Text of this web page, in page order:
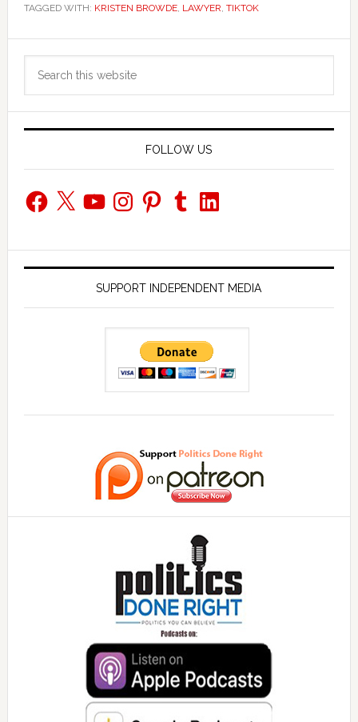
TAGGED WITH: KRISTEN BROWDE, LAWYER, TIKTOK
Primary
Sidebar
FOLLOW US
Facebook
X YouTubeInstagramPinterestTumblrLinkedIn
SUPPORT INDEPENDENT MEDIA